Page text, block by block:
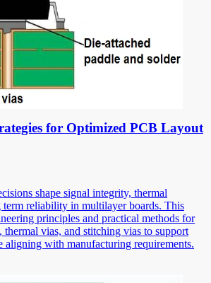
for Optimized PCB Layout
shape signal integrity, thermal
term reliability in multilayer boards. This
principles and practical methods for
vias, and stitching vias to support
aligning with manufacturing requirements.